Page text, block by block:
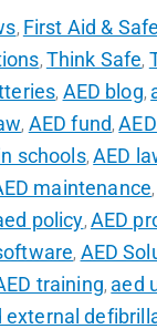
, First Aid &
, Think Safe,
, AED blog,
, AED fund,
schools,AED
maintenance
policy, AED
, AED
training, aed
external